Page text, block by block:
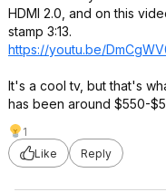
HDMI 2.0, and on this
stamp 3:13.
https://youtu.be/
It's a cool tv, but that's
has been around $550-
1
Like
Reply